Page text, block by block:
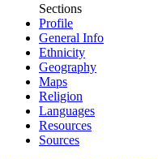
Sections
Profile
General Info
Ethnicity
Geography
Maps
Religion
Languages
Resources
Sources